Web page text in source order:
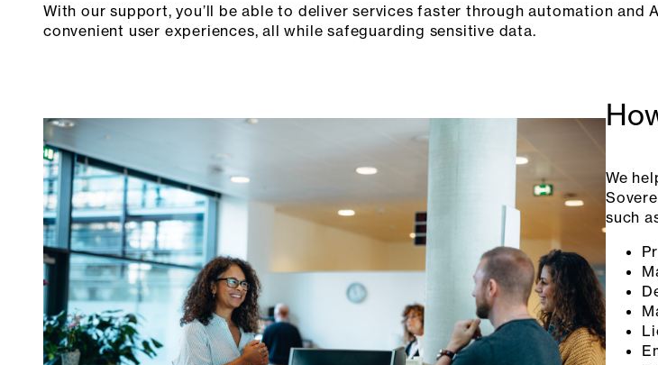
With our support, you’ll be able to deliver services faster through automation
convenient user experiences, all while safeguarding sensitive data.
We
such